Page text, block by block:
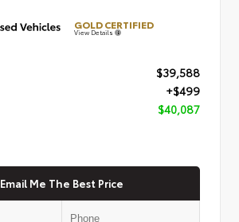
GOLD CERTIFIED
View Details
$39,588
+$499
$40,087
Email Me The Best Price